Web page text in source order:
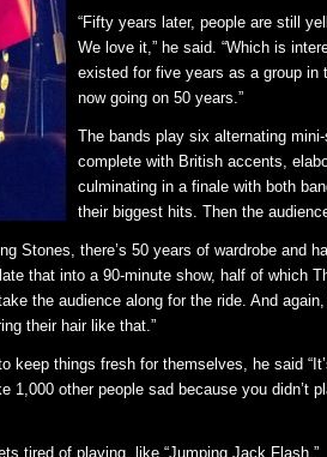
“Fifty years later, people are still
We love it,” he said. “Which is
existed for five years as a group
now going on 50 years.”
The bands play six alternating
complete with British accents,
culminating in a finale with both
their biggest hits. Then the
Stones, there’s 50 years of wardrobe and
that into a 90-minute show, half of which
the audience along for the ride. And
their hair like that.”
things fresh for themselves, he said
1,000 other people sad because you didn’t
tired of playing, like “Jumping Jack Flash.”